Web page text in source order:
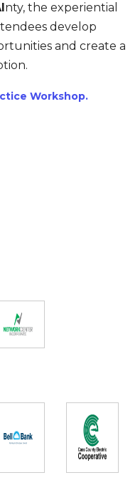
nty, the experiential
develop
and create a
Workshop.